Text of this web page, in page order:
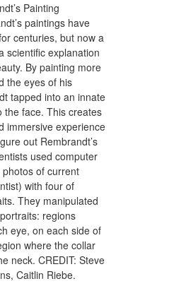
Painting
paintings have
centuries, but now a
scientific explanation
By painting more
the eyes of his
tapped into an innate
the face. This creates
immersive experience
out Rembrandt’s
used computer
of current
with four of
They manipulated
regions
eye, on each side of
where the collar
neck. CREDIT: Steve
Caitlin Riebe.